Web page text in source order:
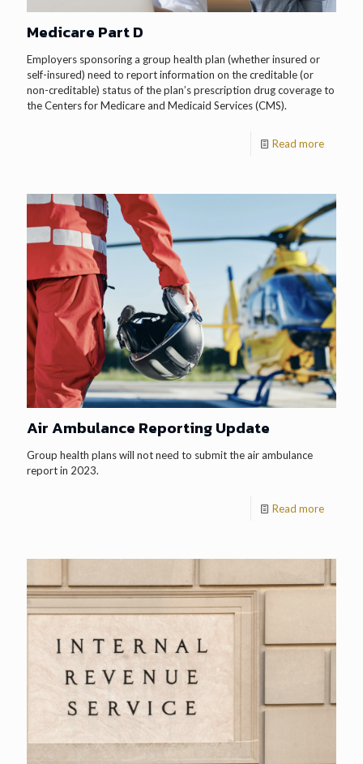
Medicare Part D
Employers sponsoring a group health plan (whether insured or
self-insured) need to report information on the creditable (or
non-creditable) status of the plan’s prescription drug coverage to
the Centers for Medicare and Medicaid Services (CMS).
Read more
Air Ambulance Reporting Update
Group health plans will not need to submit the air ambulance
report in 2023.
Read more